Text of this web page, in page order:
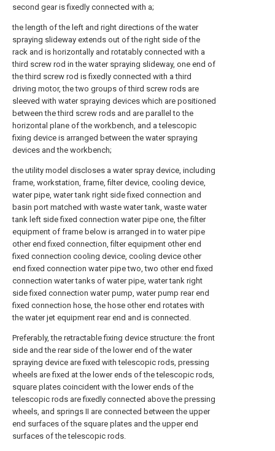
second gear is fixedly connected with a;
the length of the left and right directions of the water
spraying slideway extends out of the right side of the
rack and is horizontally and rotatably connected with a
third screw rod in the water spraying slideway, one end of
the third screw rod is fixedly connected with a third
driving motor, the two groups of third screw rods are
sleeved with water spraying devices which are positioned
between the third screw rods and are parallel to the
horizontal plane of the workbench, and a telescopic
fixing device is arranged between the water spraying
devices and the workbench;
the utility model discloses a water spray device, including
frame, workstation, frame, filter device, cooling device,
water pipe, water tank right side fixed connection and
basin port matched with waste water tank, waste water
tank left side fixed connection water pipe one, the filter
equipment of frame below is arranged in to water pipe
other end fixed connection, filter equipment other end
fixed connection cooling device, cooling device other
end fixed connection water pipe two, two other end fixed
connection water tanks of water pipe, water tank right
side fixed connection water pump, water pump rear end
fixed connection hose, the hose other end rotates with
the water jet equipment rear end and is connected.
Preferably, the retractable fixing device structure: the front
side and the rear side of the lower end of the water
spraying device are fixed with telescopic rods, pressing
wheels are fixed at the lower ends of the telescopic rods,
square plates coincident with the lower ends of the
telescopic rods are fixedly connected above the pressing
wheels, and springs II are connected between the upper
end surfaces of the square plates and the upper end
surfaces of the telescopic rods.